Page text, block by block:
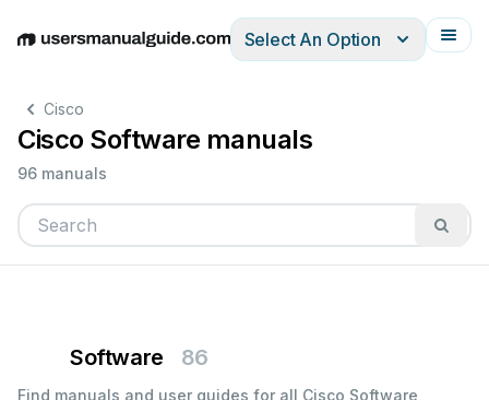
EnglishDeutschEspañolItalianoFrançais
Select An Option
Cisco
Cisco Software manuals
96 manuals
Software 86
Find manuals and user guides for all Cisco Software